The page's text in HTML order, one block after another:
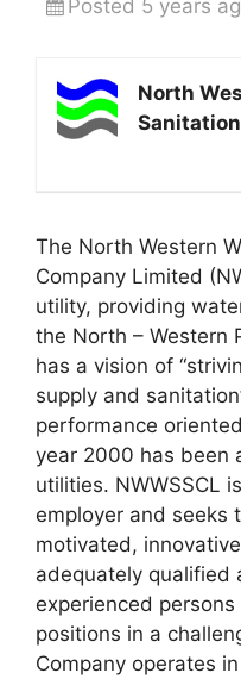
Posted 5 years
North
The North Western
Company Limited
utility, providing
the North – Western
has a vision of
supply and
performance
year 2000 has been
utilities. NWWSSCL
employer and seeks
motivated,
adequately qualified
experienced
positions in a
Company operates